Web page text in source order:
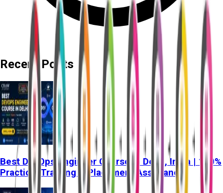
Recent Posts
Best DevOps Engineer Course in Delhi, India | 100%
Practical Training & Placement Assistance